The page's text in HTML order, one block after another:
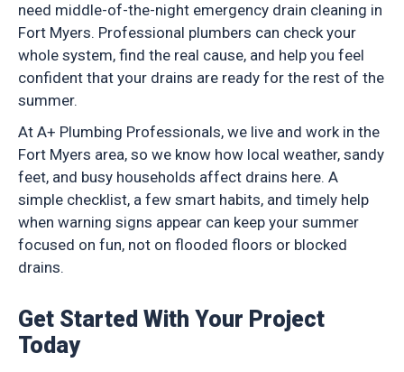
need middle-of-the-night emergency drain cleaning in
Fort Myers. Professional plumbers can check your
whole system, find the real cause, and help you feel
confident that your drains are ready for the rest of the
summer.
At A+ Plumbing Professionals, we live and work in the
Fort Myers area, so we know how local weather, sandy
feet, and busy households affect drains here. A
simple checklist, a few smart habits, and timely help
when warning signs appear can keep your summer
focused on fun, not on flooded floors or blocked
drains.
Get Started With Your Project
Today